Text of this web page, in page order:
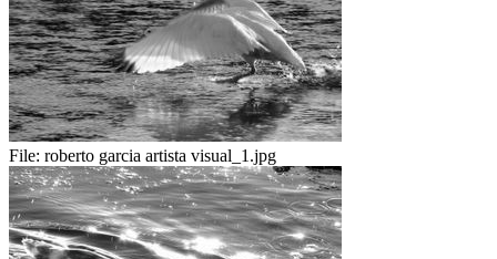
File: roberto garcia artista visual_1.jpg